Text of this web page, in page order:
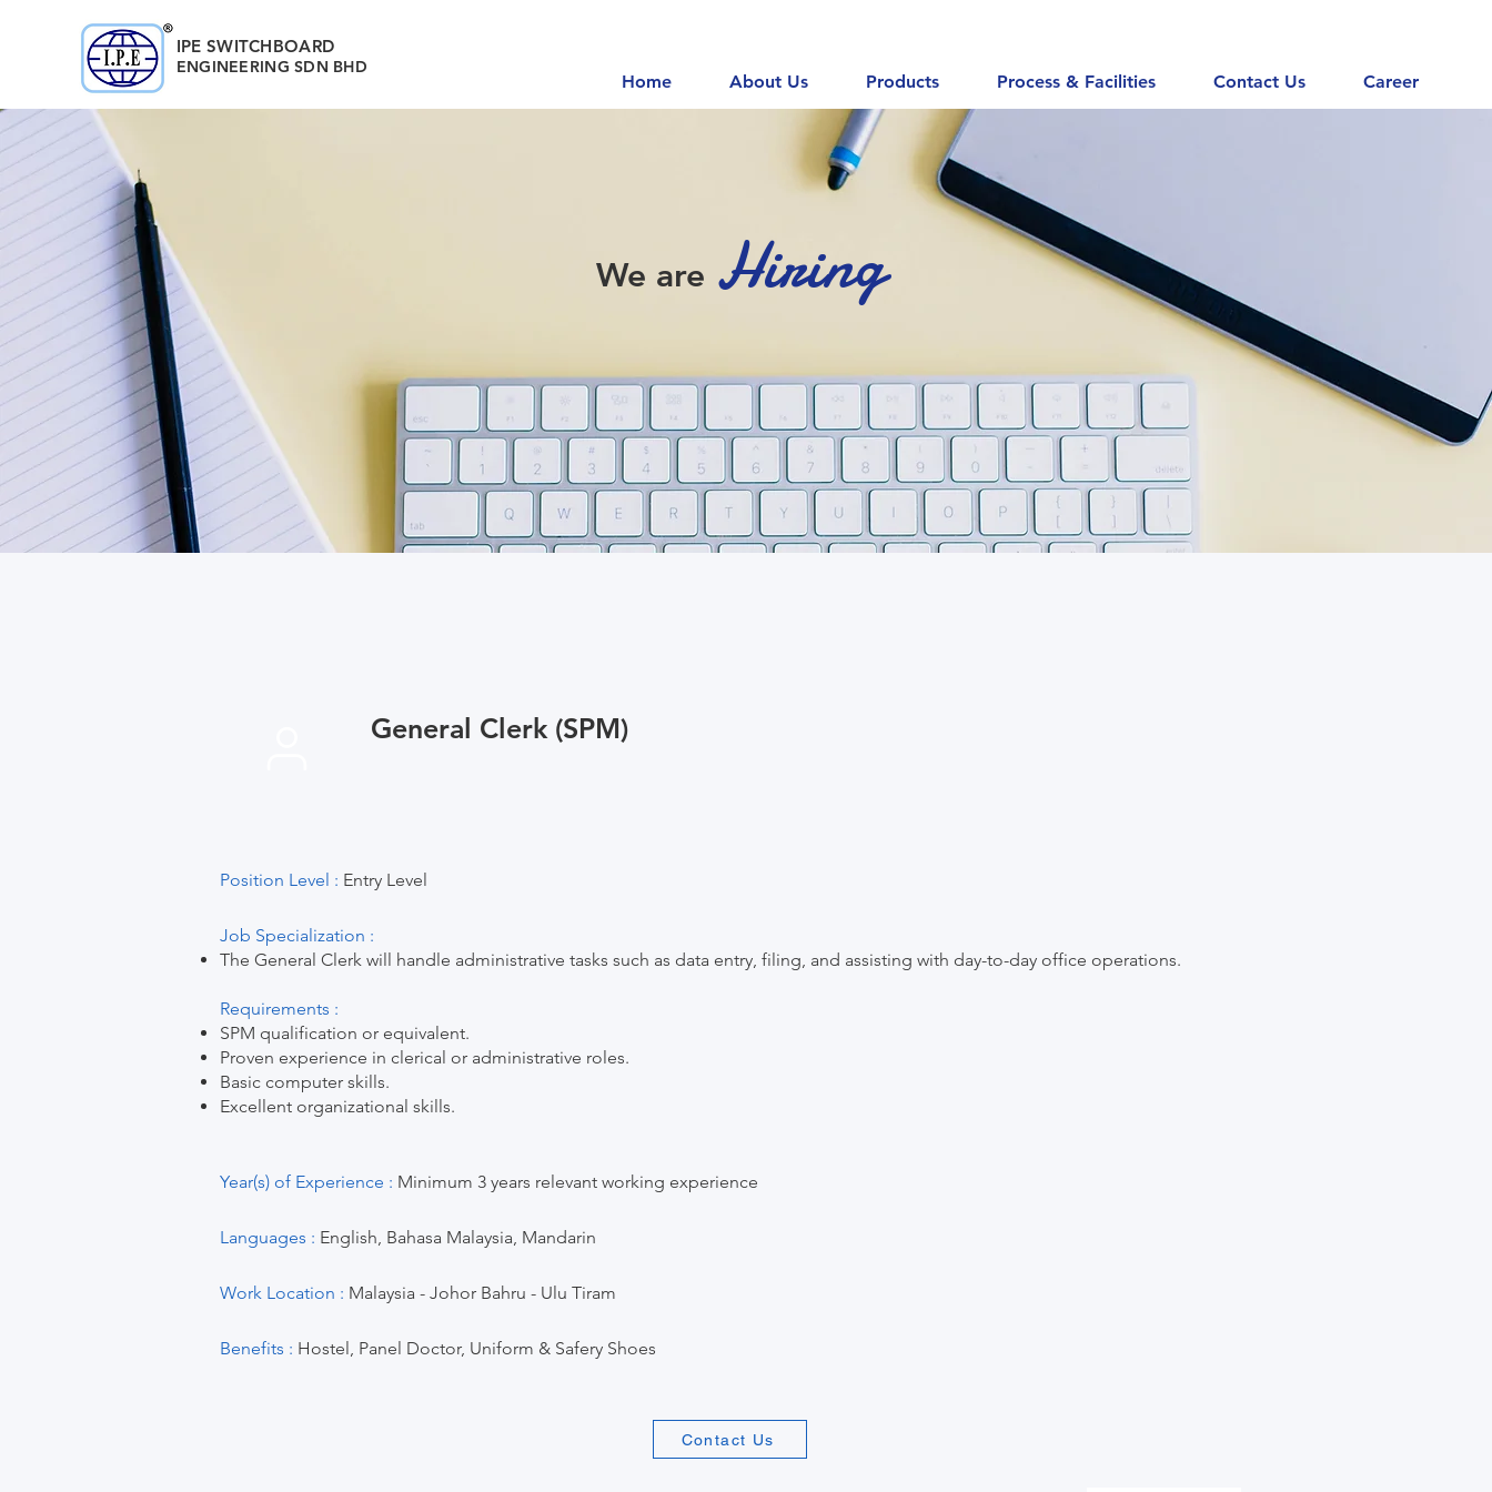
IPE SWITCHBOARD
ENGINEERINGSDN BHD
Home About Us Products Process & Facilities Contact Us Career
We are Hiring
General Clerk (SPM)
Position Level : Entry Level
Job Specialization :
The General Clerk will handle administrative tasks such as data entry, filing, and assisting with day-to-day office operations.
Requirements :
SPM qualification or equivalent.
Proven experience in clerical or administrative roles.
Basic computer skills.
Excellent organizational skills.
Year(s) of Experience : Minimum 3 years relevant working experience
Languages : English, Bahasa Malaysia, Mandarin
Work Location : Malaysia - Johor Bahru - Ulu Tiram
Benefits : Hostel, Panel Doctor, Uniform & Safery Shoes
Contact Us